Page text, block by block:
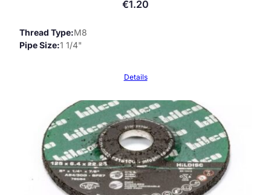
€1.20
Thread Type M8
Pipe Size 1 1/4"
Details